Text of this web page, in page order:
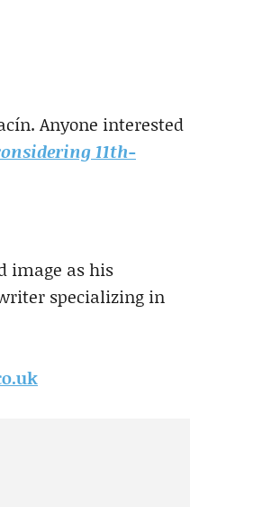
Anyone interested
11th-
image as his
specializing in